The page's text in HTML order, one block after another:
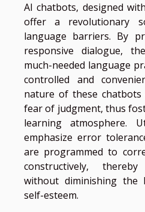
AI chatbots, designed
offer a revolutionary
language barriers. By
responsive dialogue,
much-needed language
controlled and
nature of these chatbots
fear of judgment, thus
learning atmosphere.
emphasize error
are programmed to
constructively,
without diminishing the
self-esteem.